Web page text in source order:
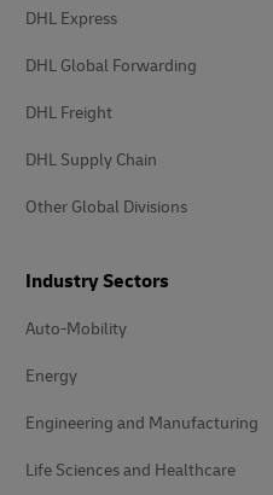
DHL Express
DHL Global Forwarding
DHL Freight
DHL Supply Chain
Other Global Divisions
Industry Sectors
Auto-Mobility
Energy
Engineering and Manufacturing
Life Sciences and Healthcare